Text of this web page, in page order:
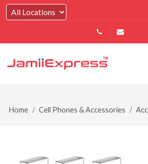
Home Cell Phones & Accessories